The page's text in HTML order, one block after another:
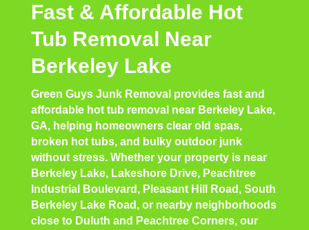
Fast & Affordable Hot
Tub Removal Near
Berkeley Lake
Green Guys Junk Removal provides fast and
affordable hot tub removal near Berkeley Lake,
GA, helping homeowners clear old spas,
broken hot tubs, and bulky outdoor junk
without stress. Whether your property is near
Berkeley Lake, Lakeshore Drive, Peachtree
Industrial Boulevard, Pleasant Hill Road, South
Berkeley Lake Road, or nearby neighborhoods
close to Duluth and Peachtree Corners, our